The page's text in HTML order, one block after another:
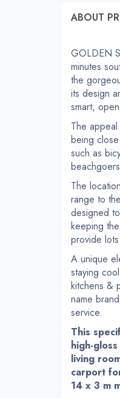
ABOUT
GOLDEN
minutes
the
its design
smart,
The
being
such as
The
range to
designed
keeping
provide
A unique
staying
kitchens &
name
service.
This
high-
living
carport
14 x 3 m